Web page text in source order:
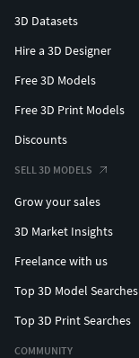
3D Datasets
Hire a 3D Designer
Free 3D Models
Free 3D Print Models
Discounts
SELL 3D MODELS
Grow your sales
3D Market Insights
Freelance with us
Top 3D Model Searches
Top 3D Print Searches
COMMUNITY